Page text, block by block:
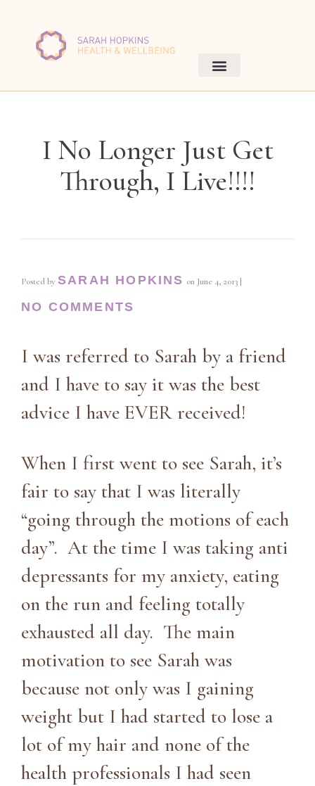
I No Longer Just Get
Through, I Live!!!!
Posted by SARAH HOPKINS on June 4, 2013 |
NO COMMENTS
I was referred to Sarah by a friend
and I have to say it was the best
advice I have EVER received!
When I first went to see Sarah, it’s
fair to say that I was literally
“going through the motions of each
day”. At the time I was taking anti
depressants for my anxiety, eating
on the run and feeling totally
exhausted all day. The main
motivation to see Sarah was
because not only was I gaining
weight but I had started to lose a
lot of my hair and none of the
health professionals I had seen